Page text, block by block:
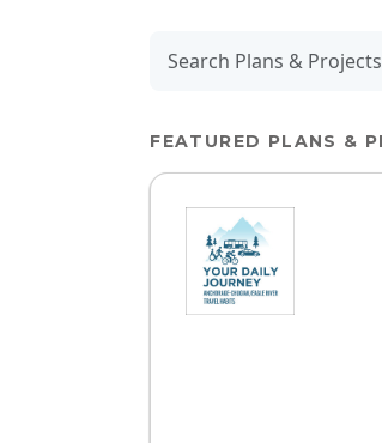
FEATURED PLANS &